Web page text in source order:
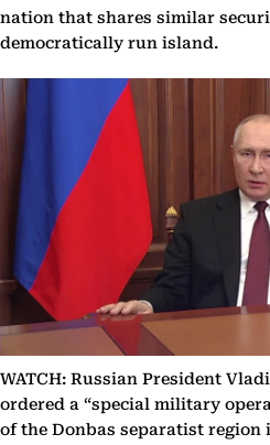
nation that shares similar
democratically run island.
WATCH: Russian President
ordered a “special military
of the Donbas separatist region